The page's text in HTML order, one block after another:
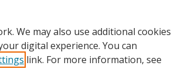
We may also use additional cookies
digital experience. You can
link. For more information, see